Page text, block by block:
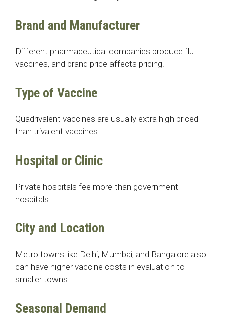
Brand and Manufacturer
Different pharmaceutical companies produce flu
vaccines, and brand price affects pricing.
Type of Vaccine
Quadrivalent vaccines are usually extra high priced
than trivalent vaccines.
Hospital or Clinic
Private hospitals fee more than government
hospitals.
City and Location
Metro towns like Delhi, Mumbai, and Bangalore also
can have higher vaccine costs in evaluation to
smaller towns.
Seasonal Demand